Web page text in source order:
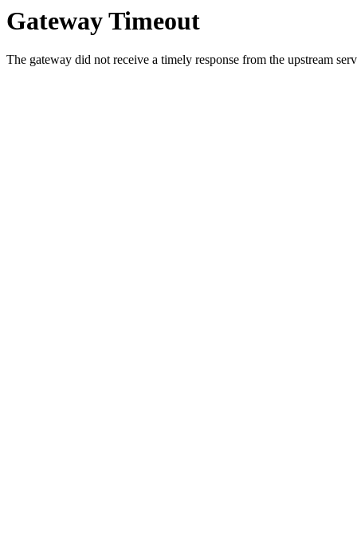
Gateway Timeout
The gateway did not receive a timely response from the upstream